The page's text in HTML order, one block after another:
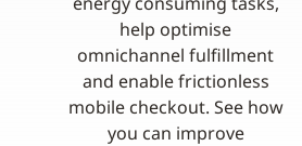
help optimise
omnichannel fulfillment
and enable frictionless
mobile checkout. See how
you can improve